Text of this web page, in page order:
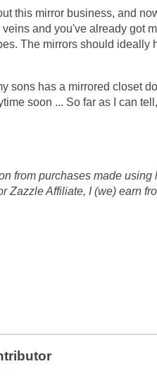
this mirror business, and
and you've already got
The mirrors should
sons has a mirrored closet
soon ... So far as I can
from purchases made
Zazzle Affiliate, I (we) earn